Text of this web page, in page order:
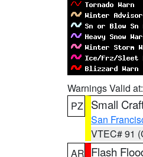
Warnings Valid at:
PZ
Small
San
VTEC# 91
AR Flash